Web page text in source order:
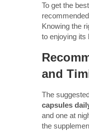
To get the
Knowing the
to enjoying its
and
The
capsules
and one at
the